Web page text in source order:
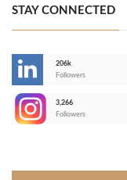
STAY CONNECTED
206k
Followers
3,266
Followers